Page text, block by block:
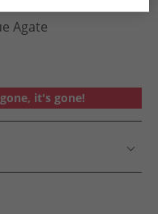
Agate
it's gone!